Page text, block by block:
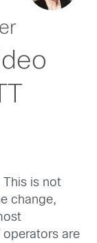
This is not
change,
operators are